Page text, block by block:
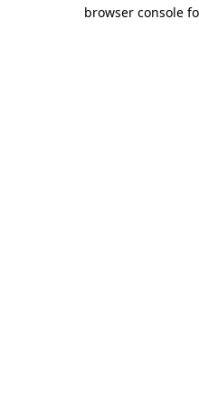
browser console